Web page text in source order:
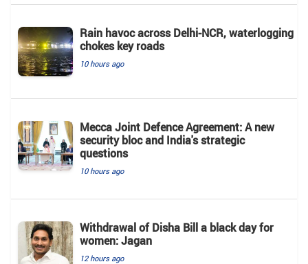
Rain havoc across Delhi-NCR, waterlogging
chokes key roads
10 hours ago
Mecca Joint Defence Agreement: A new
security bloc and India's strategic
questions
10 hours ago
Withdrawal of Disha Bill a black day for
women: Jagan
12 hours ago